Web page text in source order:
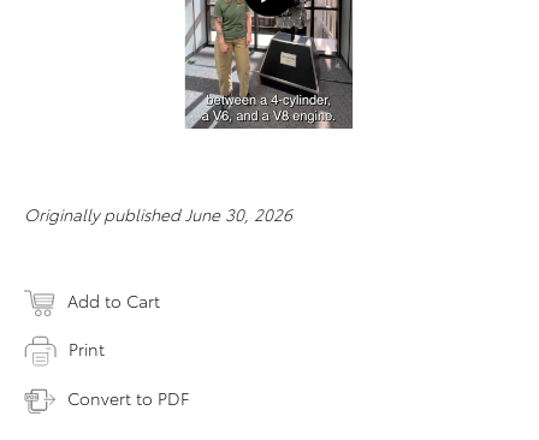
Originally published June 30, 2026
Add to Cart
Print
Convert to PDF